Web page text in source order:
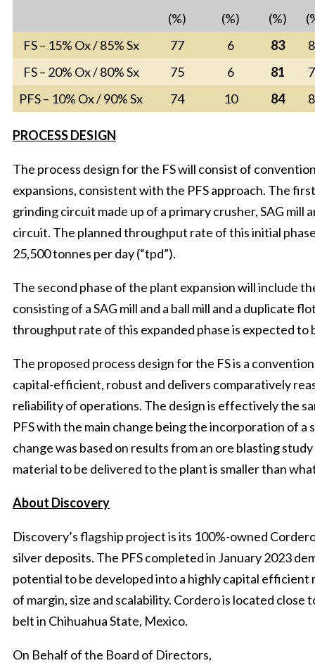
(%)
(%) (%)
FS – 15% Ox / 85% Sx
77 6 83
FS – 20% Ox / 80% Sx
75 6 81
PFS – 10% Ox / 90% Sx
74 10 84
PROCESS DESIGN
The process design for the FS will consist of
expansions, consistent with the PFS approach. The
grinding circuit made up of a primary crusher, SAG mill
circuit. The planned throughput rate of this initial
25,500 tonnes per day (“tpd”).
The second phase of the plant expansion will include
consisting of a SAG mill and a ball mill and a duplicate
throughput rate of this expanded phase is expected to
The proposed process design for the FS is a
capital-efficient, robust and delivers comparatively
reliability of operations. The design is effectively the
PFS with the main change being the incorporation of a
change was based on results from an ore blasting
material to be delivered to the plant is smaller than
About Discovery
Discovery’s flagship project is its 100%-owned
silver deposits. The PFS completed in January 2023
potential to be developed into a highly capital
of margin, size and scalability. Cordero is located
belt in Chihuahua State, Mexico.
On Behalf of the Board of Directors,